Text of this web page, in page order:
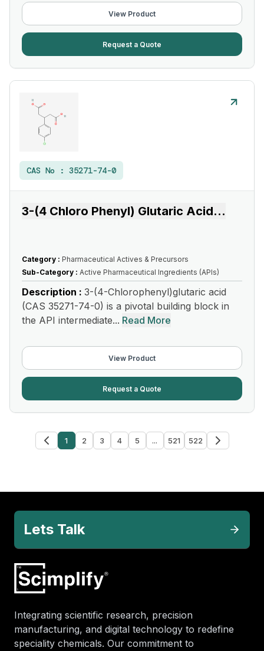
View Product
Request a Quote
CAS No : 35271-74-0
3-(4 Chloro Phenyl) Glutaric Acid...
Category : Pharmaceutical Actives & Precursors
Sub-Category : Active Pharmaceutical Ingredients (APIs)
Description : 3-(4-Chlorophenyl)glutaric acid
(CAS 35271-74-0) is a pivotal building block in
the API intermediate... Read More
View Product
Request a Quote
1 2 3 4 5 ... 521 522
Lets Talk
Integrating scientific research, precision
manufacturing, and digital technology to redefine
speciality chemicals. Our commitment to